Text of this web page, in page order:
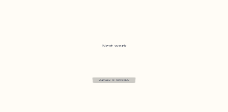
Next work
Amex X WNBA